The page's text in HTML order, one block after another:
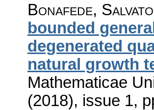
Bonafede,
bounded
degenerated
natural growth
Mathematicae
(2018), issue 1,